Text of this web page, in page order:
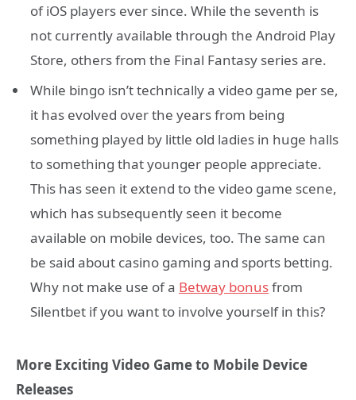
of iOS players ever since. While the seventh is
not currently available through the Android Play
Store, others from the Final Fantasy series are.
While bingo isn’t technically a video game per se,
it has evolved over the years from being
something played by little old ladies in huge halls
to something that younger people appreciate.
This has seen it extend to the video game scene,
which has subsequently seen it become
available on mobile devices, too. The same can
be said about casino gaming and sports betting.
Why not make use of a Betway bonusfrom
Silentbet if you want to involve yourself in this?
More Exciting Video Game to Mobile Device
Releases